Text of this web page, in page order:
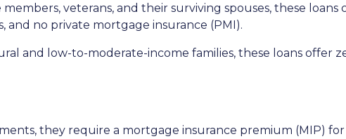
veterans, and their surviving spouses, these
and no private mortgage insurance (PMI).
and low-to-moderate-income families, these loans offer
they require a mortgage insurance premium (MIP)